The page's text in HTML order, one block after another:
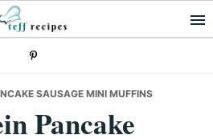
SAUSAGE MINI MUFFINS
Pancake